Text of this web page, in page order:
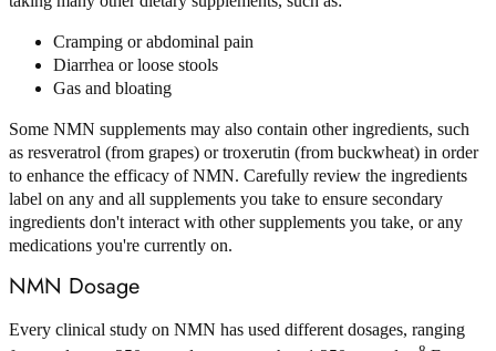
Cramping or abdominal pain
Diarrhea or loose stools
Gas and bloating
Some NMN supplements may also contain other ingredients, such
as resveratrol (from grapes) or troxerutin (from buckwheat) in order
to enhance the efficacy of NMN. Carefully review the ingredients
label on any and all supplements you take to ensure secondary
ingredients don't interact with other supplements you take, or any
medications you're currently on.
NMN Dosage
Every clinical study on NMN has used different dosages, ranging